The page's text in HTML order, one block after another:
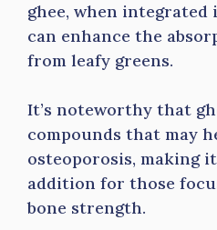
ghee, when integrated
can enhance the
from leafy greens.
It’s noteworthy that
compounds that may
osteoporosis, making
addition for those
bone strength.